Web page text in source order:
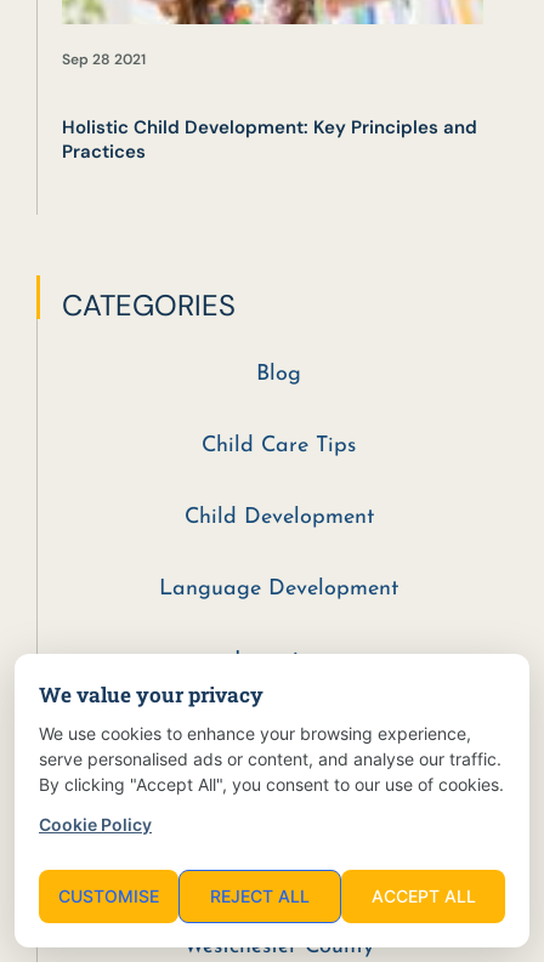
Sep 28 2021
Holistic Child Development: Key Principles and
Practices
CATEGORIES
Blog
Child Care Tips
Child Development
Language Development
Learning
Parenting Tips
Reading
Westchester County
We value your privacy
We use cookies to enhance your browsing experience,
serve personalised ads or content, and analyse our traffic.
By clicking "Accept All", you consent to our use of cookies.
Cookie Policy
CUSTOMISE REJECT ALL ACCEPT ALL